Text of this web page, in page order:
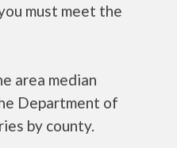
must meet the
area median
Department of
by county.